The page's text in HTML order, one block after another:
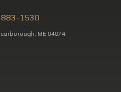
883-1530
ME 04074